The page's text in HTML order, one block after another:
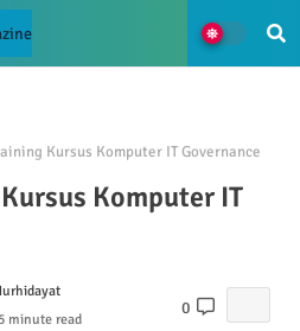
Kursus Komputer IT Governance
Komputer IT
5 minute read
0